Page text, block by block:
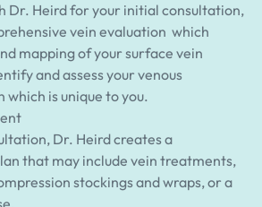
Dr. Heird for your initial consultation,
vein evaluation which
mapping of your surface vein
and assess your venous
is unique to you.
Dr. Heird creates a
that may include vein treatments,
stockings and wraps, or a